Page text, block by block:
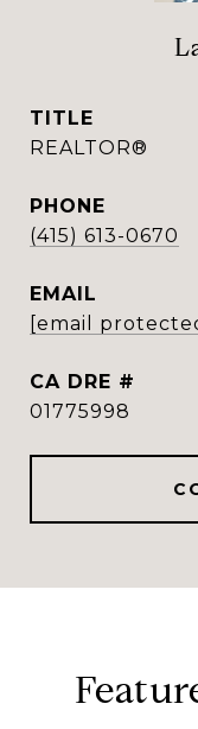
TITLE
REALTOR®
PHONE
(415) 613-0670
EMAIL
[email
DRE #
01775998